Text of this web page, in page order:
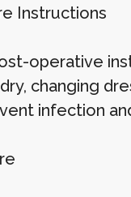
Instructions
operative
changing
infection